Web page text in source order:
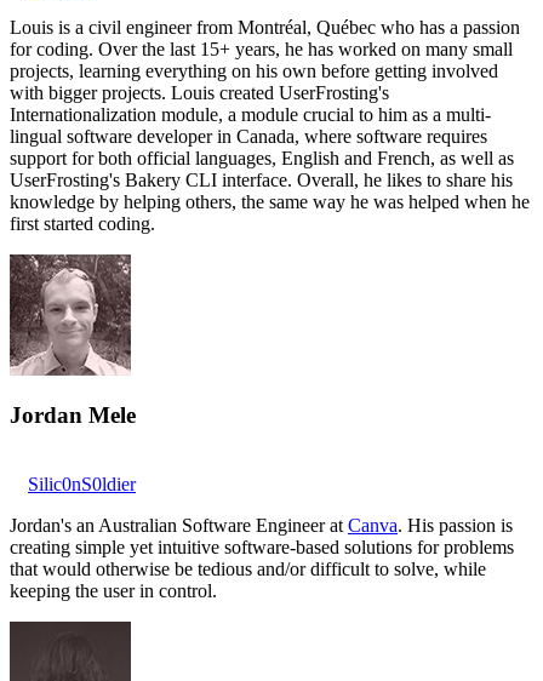
Louis is a civil engineer from Montréal, Québec who has a passion
for coding. Over the last 15+ years, he has worked on many small
projects, learning everything on his own before getting involved
with bigger projects. Louis created UserFrosting's
Internationalization module, a module crucial to him as a multi-
lingual software developer in Canada, where software requires
support for both official languages, English and French, as well as
UserFrosting's Bakery CLI interface. Overall, he likes to share his
knowledge by helping others, the same way he was helped when he
first started coding.
Jordan Mele
Silic0nS0ldier
Jordan's an Australian Software Engineer at Canva. His passion is
creating simple yet intuitive software-based solutions for problems
that would otherwise be tedious and/or difficult to solve, while
keeping the user in control.